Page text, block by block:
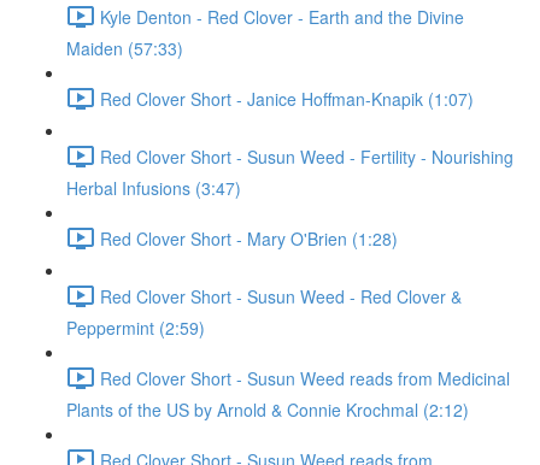
Kyle Denton - Red Clover - Earth and the Divine
Maiden (57:33)
Red Clover Short - Janice Hoffman-Knapik (1:07)
Red Clover Short - Susun Weed - Fertility - Nourishing
Herbal Infusions (3:47)
Red Clover Short - Mary O'Brien (1:28)
Red Clover Short - Susun Weed - Red Clover &
Peppermint (2:59)
Red Clover Short - Susun Weed reads from Medicinal
Plants of the US by Arnold & Connie Krochmal (2:12)
Red Clover Short - Susun Weed reads from